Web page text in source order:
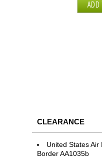
CLEARANCE
United States
Border AA1035b